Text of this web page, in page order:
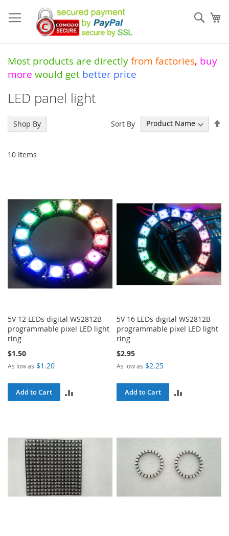
to
Content
Most products are directly from factories, buy
more would get better price
LED panel light
10 Items
Sort By
5V 12 LEDs digital WS2812B
programmable pixel LED light
ring
$1.50
As low as $1.20
Add to Cart
5V 16 LEDs digital WS2812B
programmable pixel LED light
ring
$2.95
As low as $2.25
Add to Cart
Shop By